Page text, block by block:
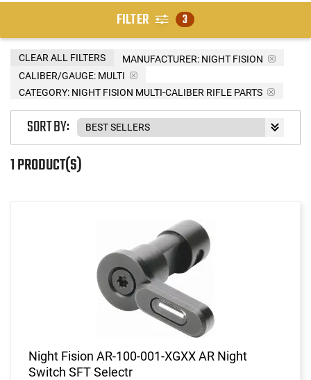
FILTER 3
MANUFACTURER: NIGHT FISION
CALIBER/GAUGE: MULTI
CATEGORY: NIGHT FISION MULTI-CALIBER RIFLE PARTS
CLEAR ALL FILTERS
1 PRODUCT(S)
SORT BY:
Night Fision AR-100-001-XGXX AR Night
Switch SFT Selectr